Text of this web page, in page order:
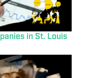
in St. Louis